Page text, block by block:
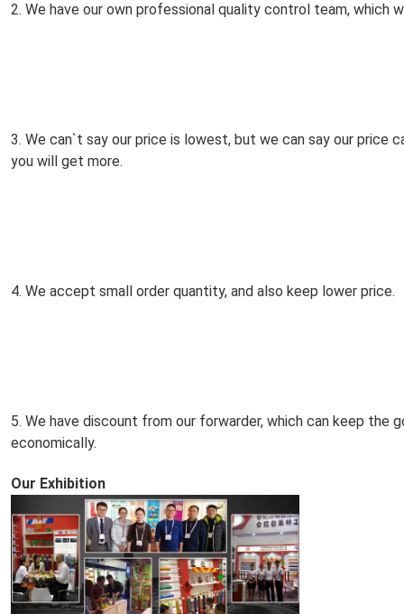
2. We have our own professional quality control team, which
3. We can`t say our price is lowest, but we can say our price
you will get more.
4. We accept small order quantity, and also keep lower price.
5. We have discount from our forwarder, which can keep the
economically.
Our Exhibition